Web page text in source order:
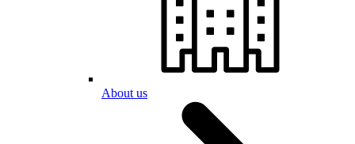
About us